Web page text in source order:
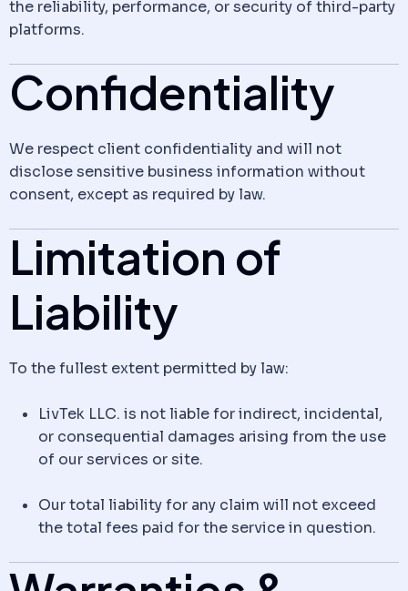
the reliability, performance, or security of third-party
platforms.
Confidentiality
We respect client confidentiality and will not
disclose sensitive business information without
consent, except as required by law.
Limitation of
Liability
To the fullest extent permitted by law:
LivTek LLC. is not liable for indirect, incidental,
or consequential damages arising from the use
of our services or site.
Our total liability for any claim will not exceed
the total fees paid for the service in question.